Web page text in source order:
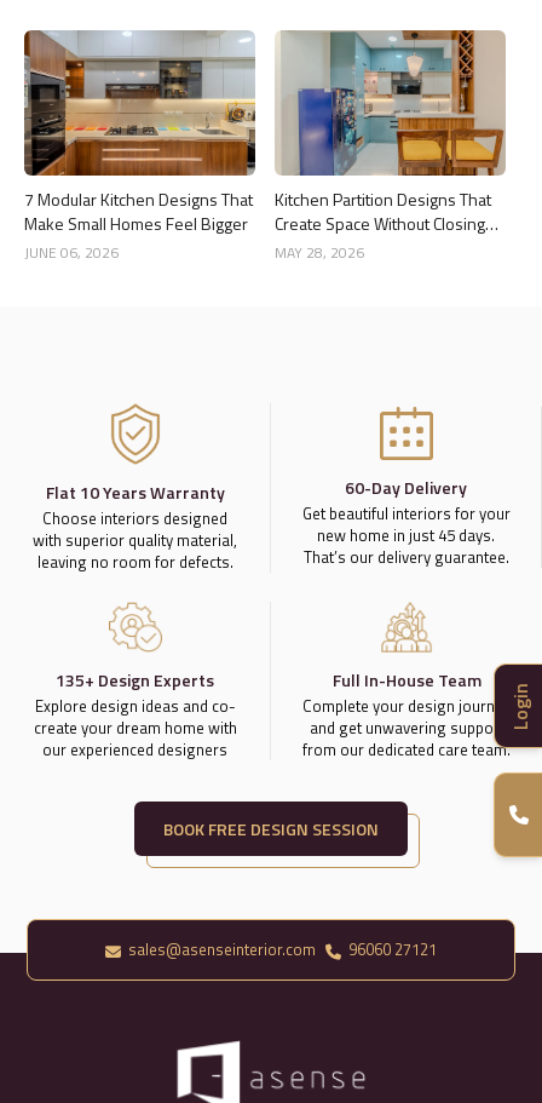
7 Modular Kitchen Designs That
Make Small Homes Feel Bigger
JUNE 06, 2026
Kitchen Partition Designs That
Create Space Without Closing
the Kitchen
MAY 28, 2026
Flat 10 Years Warranty
Choose interiors designed
with superior quality material,
leaving no room for defects.
60-Day Delivery
Get beautiful interiors for your
new home in just 45 days.
That’s our delivery guarantee.
135+ Design Experts
Explore design ideas and co-
create your dream home with
our experienced designers
Full In-House Team
Complete your design journey
and get unwavering support
from our dedicated care team.
BOOK FREE DESIGN SESSION
Login
sales@asenseinterior.com 96060 27121